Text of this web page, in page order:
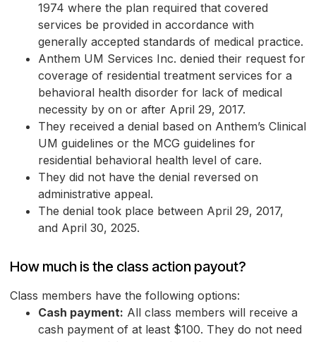
1974 where the plan required that covered
services be provided in accordance with
generally accepted standards of medical practice.
Anthem UM Services Inc. denied their request for
coverage of residential treatment services for a
behavioral health disorder for lack of medical
necessity by on or after April 29, 2017.
They received a denial based on Anthem’s Clinical
UM guidelines or the MCG guidelines for
residential behavioral health level of care.
They did not have the denial reversed on
administrative appeal.
The denial took place between April 29, 2017,
and April 30, 2025.
How much is the class action payout?
Class members have the following options:
Cash payment: All class members will receive a
cash payment of at least $100. They do not need